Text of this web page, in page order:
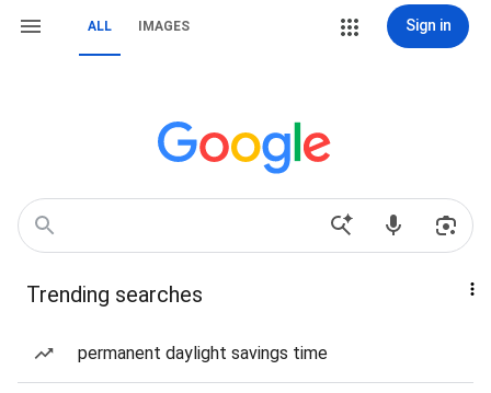
ALL IMAGES Sign in
Trending searches
permanent daylight savings time